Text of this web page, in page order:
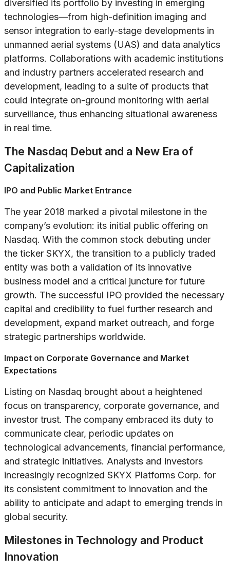
diversified its portfolio by investing in emerging
technologies—from high-definition imaging and
sensor integration to early-stage developments in
unmanned aerial systems (UAS) and data analytics
platforms. Collaborations with academic institutions
and industry partners accelerated research and
development, leading to a suite of products that
could integrate on-ground monitoring with aerial
surveillance, thus enhancing situational awareness
in real time.
The Nasdaq Debut and a New Era of
Capitalization
IPO and Public Market Entrance
The year 2018 marked a pivotal milestone in the
company’s evolution: its initial public offering on
Nasdaq. With the common stock debuting under
the ticker SKYX, the transition to a publicly traded
entity was both a validation of its innovative
business model and a critical juncture for future
growth. The successful IPO provided the necessary
capital and credibility to fuel further research and
development, expand market outreach, and forge
strategic partnerships worldwide.
Impact on Corporate Governance and Market
Expectations
Listing on Nasdaq brought about a heightened
focus on transparency, corporate governance, and
investor trust. The company embraced its duty to
communicate clear, periodic updates on
technological advancements, financial performance,
and strategic initiatives. Analysts and investors
increasingly recognized SKYX Platforms Corp. for
its consistent commitment to innovation and the
ability to anticipate and adapt to emerging trends in
global security.
Milestones in Technology and Product
Innovation